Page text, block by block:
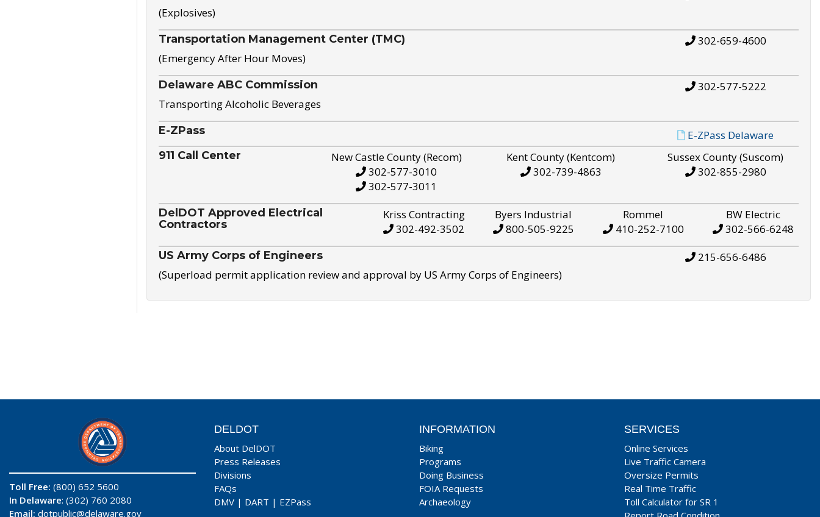
(Explosives)
Transportation Management Center (TMC)
(Emergency After Hour Moves)
302-659-4600
Delaware ABC Commission
Transporting Alcoholic Beverages
302-577-5222
E-ZPass E-ZPass Delaware
911 Call Center
New Castle County (Recom)
302-577-3010
302-577-3011
Kent County (Kentcom)
302-739-4863
Sussex County (Suscom)
302-855-2980
DelDOT Approved Electrical
Contractors
Kriss Contracting
302-492-3502
Byers Industrial
800-505-9225
Rommel
410-252-7100
BW Electric
302-566-6248
US Army Corps of Engineers
(Superload permit application review and approval by US Army Corps of Engineers)
215-656-6486
Toll Free: (800) 652 5600
In Delaware: (302) 760 2080
Email: dotpublic@delaware.gov
DELDOT
About DelDOT
Press Releases
Divisions
FAQs
DMV | DART | EZPass
INFORMATION
Biking
Programs
Doing Business
FOIA Requests
Archaeology
SERVICES
Online Services
Live Traffic Camera
Oversize Permits
Real Time Traffic
Toll Calculator for SR 1